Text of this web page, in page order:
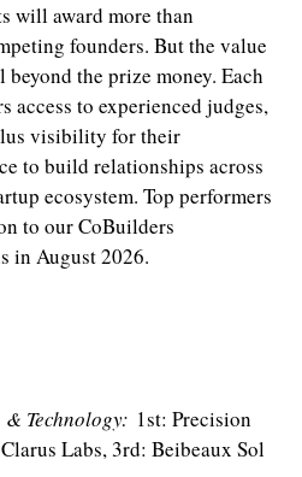
will award more than
founders. But the value
the prize money. Each
access to experienced judges,
visibility for their
to build relationships across
ecosystem. Top performers
to our CoBuilders
in August 2026.
Technology: 1st: Precision
Labs, 3rd: Beibeaux Sol